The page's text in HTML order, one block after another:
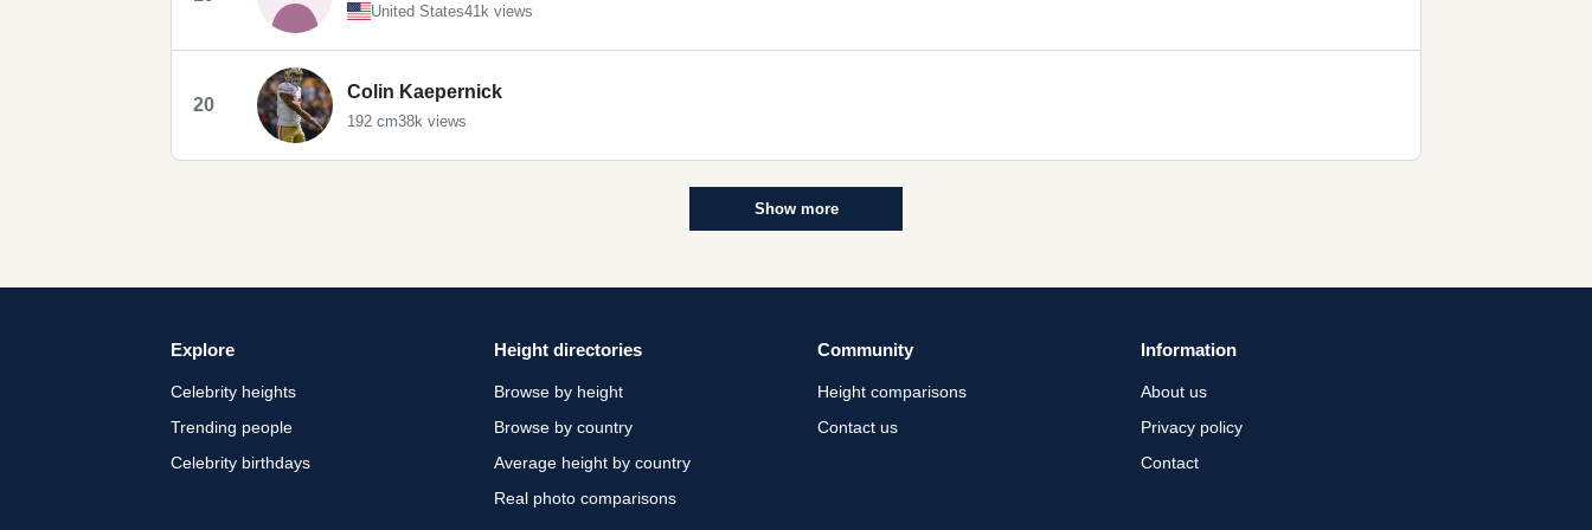
United States41k views
20
Colin Kaepernick
192 cm38k views
Show more
Explore
Celebrity heights
Trending people
Celebrity birthdays
Height directories
Browse by height
Browse by country
Average height by country
Real photo comparisons
Community
Height comparisons
Contact us
Information
About us
Privacy policy
Contact